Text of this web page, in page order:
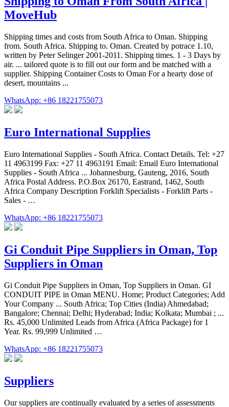
MoveHub
Shipping times and costs from South Africa to Oman. Shipping
from. South Africa. Shipping to. Oman. Created by potrace 1.10,
written by Peter Selinger 2001-2011. Shipping times. 1 - 3 Days by
air. ... tailored quote is to fill out our form and be matched with a
supplier. Shipping Container Costs to Oman For a hearty dose of
desert, mountains ...
WhatsApp: +86 18221755073
Euro International Supplies
Euro International Supplies - South Africa. Contact Details. Tel: +27
11 4963199 Fax: +27 11 4963191 Email: Email Euro International
Supplies - South Africa ... Johannesburg, Gauteng, 2016, South
Africa Postal Address. P.O.Box 26170, Eastrand, 1462, South
Africa Company Description Forklift Specialists - Forklift Parts -
Sales - …
WhatsApp: +86 18221755073
Gi Conduit Pipe Suppliers in Oman, Top
Suppliers in Oman
Gi Conduit Pipe Suppliers in Oman, Top Suppliers in Oman. GI
CONDUIT PIPE in Oman MENU. Home; Product Categories; Add
Your Company ... South Africa; Top Cities (India) Ahmedabad;
Bangalore; Chennai; Delhi; Hyderabad; India; Kolkata; Mumbai ; ...
Rs. 45,000 Unlimited Leads from Africa (Africa Package) for 1
Year. Rs. 99,999 Unlimited …
WhatsApp: +86 18221755073
Suppliers
Our suppliers are continually evaluated by a series of assessments